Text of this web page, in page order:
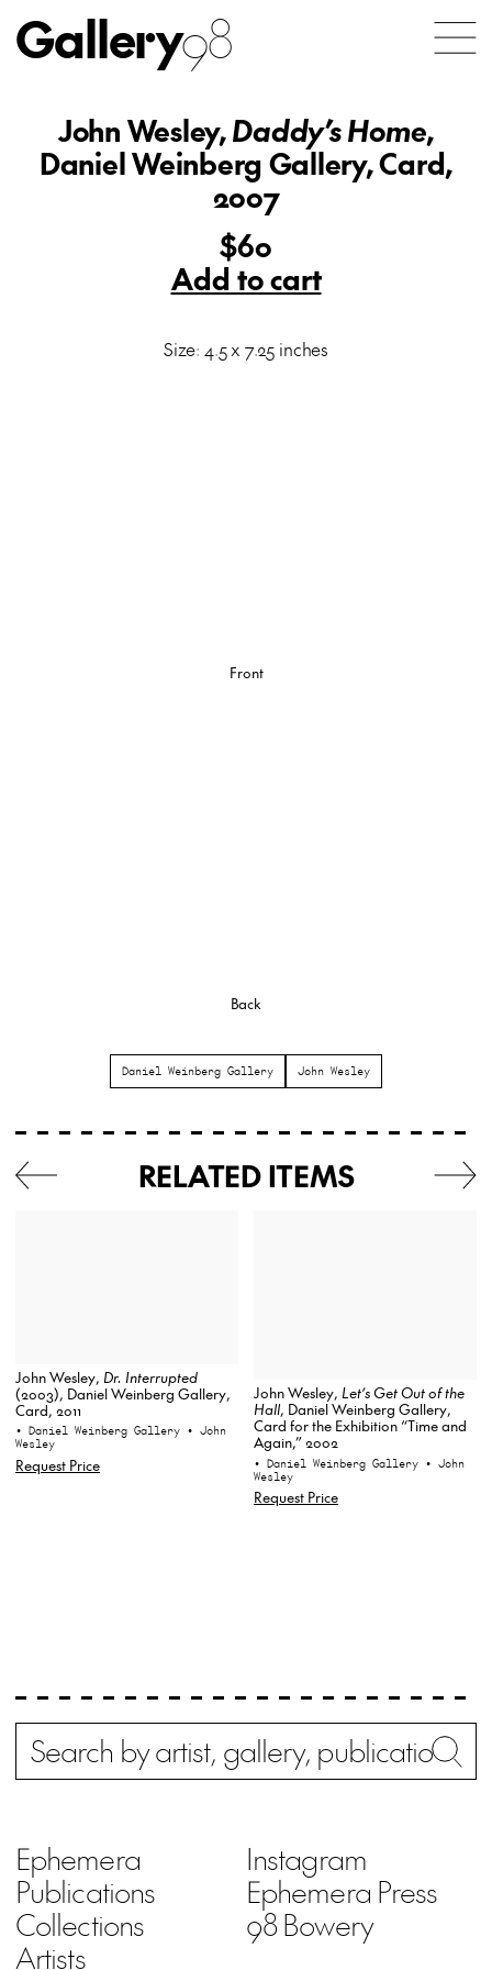
Gallery98
John Wesley,Daddy’s Home,
Daniel Weinberg Gallery, Card,
2007
$60
Add to cart
Size: 4.5 x 7.25 inches
Front
Back
Daniel Weinberg Gallery John Wesley
RELATED ITEMS
John Wesley, Dr. Interrupted
(2003), Daniel Weinberg Gallery,
Card, 2011
• Daniel Weinberg Gallery • John
Wesley
Request Price
John Wesley, Let’s Get Out of the
Hall, Daniel Weinberg Gallery,
Card for the Exhibition “Time and
Again,” 2002
• Daniel Weinberg Gallery • John
Wesley
Request Price
Search
Ephemera
Publications
Collections
Artists
Instagram
Ephemera Press
98 Bowery